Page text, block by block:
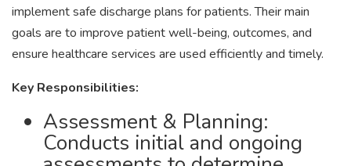
implement safe discharge plans for patients. Their main
goals are to improve patient well-being, outcomes, and
ensure healthcare services are used efficiently and timely.
Key Responsibilities:
Assessment & Planning:
Conducts initial and ongoing